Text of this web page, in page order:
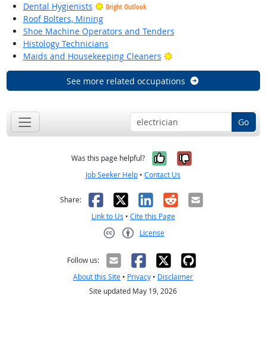
Dental Hygienists
Bright Outlook
Roof Bolters, Mining
Shoe Machine Operators and Tenders
Histology Technicians
Maids and Housekeeping Cleaners
Bright Outlook
See more related occupations
Go
Was this page helpful? Yes, it was
No, it was
Job Seeker Help • Contact Us
Share: Facebook
X LinkedIn
RedditEmail
Link to Us • Cite this Page
License
Follow us:
About this Site • Privacy • Disclaimer
Site updated May 19, 2026